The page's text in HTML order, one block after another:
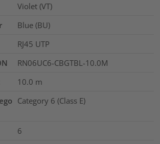
Violet (VT)
Blue (BU)
RJ45 UTP
RN06UC6-CBGTBL-10.0M
10.0 m
Category 6 (Class E)
6